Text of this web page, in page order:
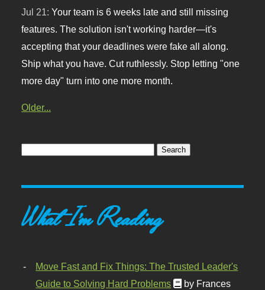
Jul 21:Your team is 6 weeks late and still missing
features. The solution isn't working harder—it's
accepting that your deadlines were fake all along.
Ship what you have. Cut ruthlessly. Stop letting "one
more day" turn into one more month.
Older...
What I'm Reading
Move Fast and Fix Things: The Trusted Leader's
Guide to Solving Hard Problems
by Frances